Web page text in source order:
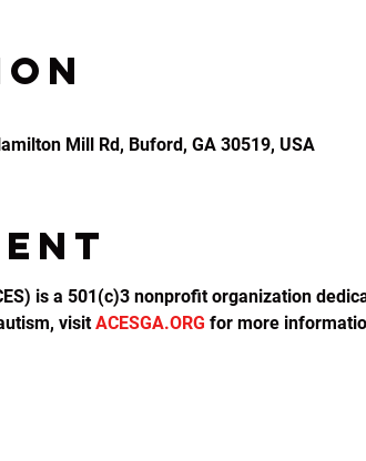
Mill Rd, Buford, GA 30519, USA
is a 501(c)3 nonprofit organization
visit ACESGA.ORG for more